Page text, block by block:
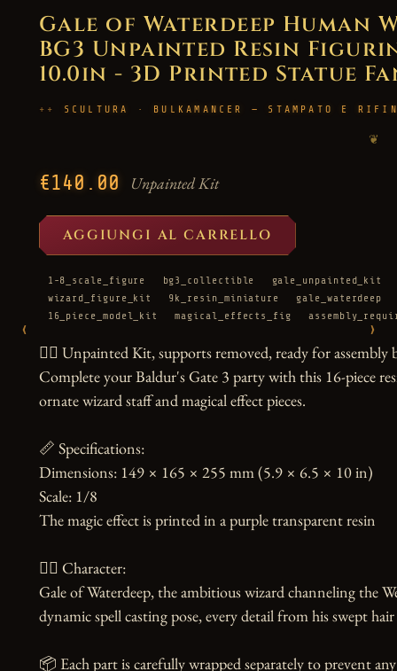
‹ ›
Gale of Waterdeep Human
BG3 Unpainted Resin
10.0in - 3D Printed Statue
SCULTURA · BULKAMANCER — STAMPATO E
❦
€140.00 Unpainted Kit
AGGIUNGI AL CARRELLO
1-8_scale_figure bg3_collectible
gale_unpainted_kit
wizard_figure_kit
9k_resin_miniature
gale_waterdeep
16_piece_model_kit
magical_effects_fig
🧙‍♂️ Unpainted Kit, supports removed, ready for assembly
Complete your Baldur's Gate 3 party with this 16-piece
ornate wizard staff and magical effect pieces.
📏 Specifications:
Dimensions: 149 × 165 × 255 mm (5.9 × 6.5 × 10 in)
Scale: 1/8
The magic effect is printed in a purple transparent resin
🧙‍♀️ Character:
Gale of Waterdeep, the ambitious wizard channeling the
dynamic spell casting pose, every detail from his swept
📦 Each part is carefully wrapped separately to prevent